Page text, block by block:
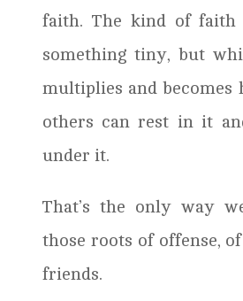
faith. The kind of faith
something tiny, but
multiplies and becomes
others can rest in it
under it.
That’s the only way
those roots of offense,
friends.